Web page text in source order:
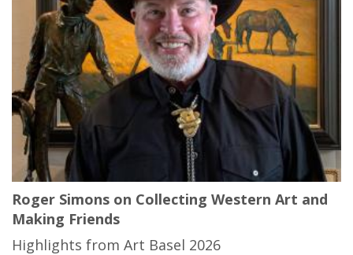
Roger Simons on Collecting Western Art and
Making Friends
Highlights from Art Basel 2026